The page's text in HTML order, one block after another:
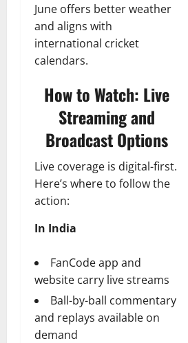
June offers better weather
and aligns with
international cricket
calendars.
How to Watch: Live
Streaming and
Broadcast Options
Live coverage is digital-first.
Here’s where to follow the
action:
In India
FanCode app and
website carry live streams
Ball-by-ball commentary
and replays available on
demand